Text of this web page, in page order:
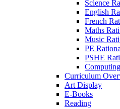
Science
English
French
Maths
Music
PE
PSHE
Curriculum
Art Display
E-Books
Reading